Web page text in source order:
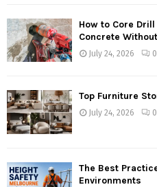
How to Core
Concrete
July 24, 2026 0
Top Furniture
July 24, 2026 0
The Best
Environments